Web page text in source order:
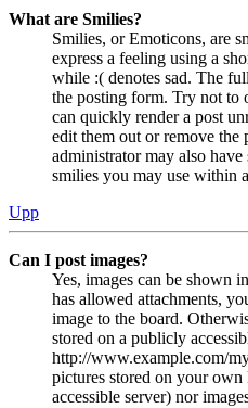
What are Smilies?
Smilies, or Emoticons, are
express a feeling using a
while :( denotes sad. The
the posting form. Try not to
can quickly render a post
edit them out or remove the
administrator may also
smilies you may use within
Upp
Can I post images?
Yes, images can be shown
has allowed attachments,
image to the board.
stored on a publicly
http://www.example.com/
pictures stored on your
accessible server) nor